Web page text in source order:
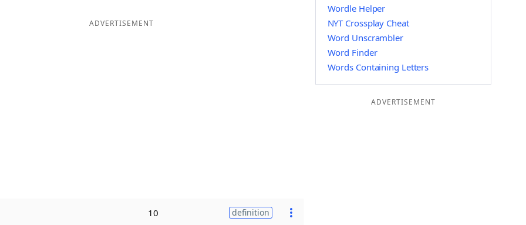
ADVERTISEMENT
10 definition
Wordle Helper
NYT Crossplay Cheat
Word Unscrambler
Word Finder
Words Containing Letters
ADVERTISEMENT